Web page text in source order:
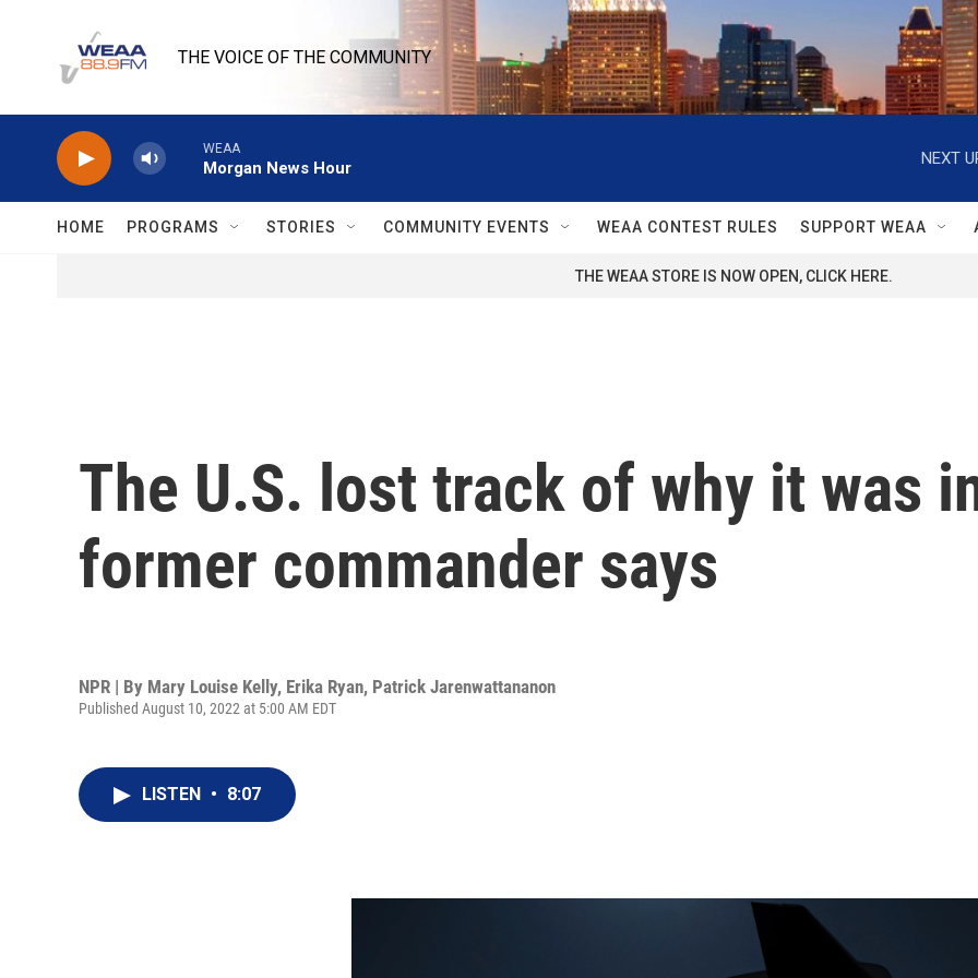
THE VOICE OF THE COMMUNITY
WEAA
Morgan News Hour
NEXT
HOME PROGRAMS STORIES COMMUNITY EVENTS WEAA CONTEST RULES SUPPORT WEAA
THE WEAA STORE IS NOW OPEN, CLICK HERE.
The U.S. lost track of why it was
former commander says
NPR | By Mary Louise Kelly, Erika Ryan, Patrick Jarenwattananon
Published August 10, 2022 at 5:00 AM EDT
LISTEN • 8:07